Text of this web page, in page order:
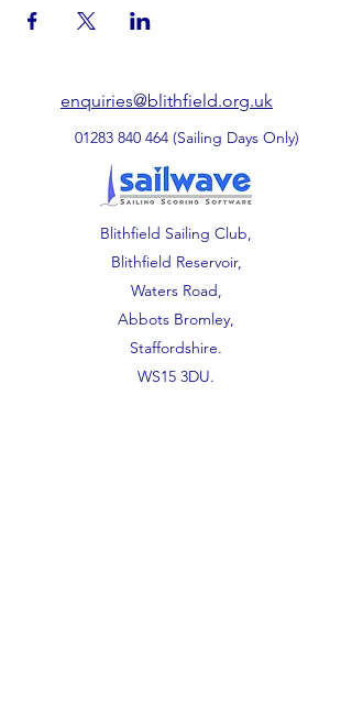
enquiries@blithfield.org.uk
01283 840 464 (Sailing Days Only)
Blithfield Sailing Club,
Blithfield Reservoir,
Waters Road,
Abbots Bromley,
Staffordshire.
WS15 3DU.